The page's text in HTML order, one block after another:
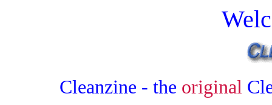
Cleanzine - the original